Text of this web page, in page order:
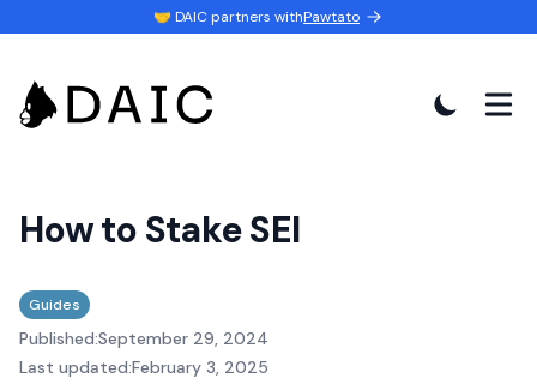
🤝 DAIC partners withPawtato
How to Stake SEI
Guides
Published:September 29, 2024
Last updated:February 3, 2025